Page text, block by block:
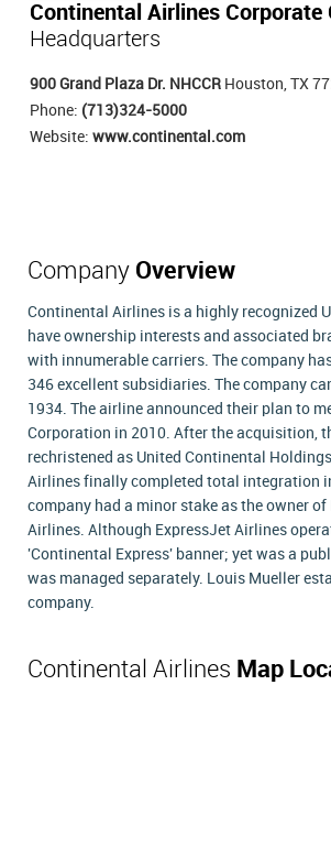
Continental Airlines Corporate
Headquarters
900 Grand Plaza Dr. NHCCR Houston, TX
Phone: (713)324-5000
Website: www.continental.com
Company Overview
Continental Airlines is a highly recognized
have ownership interests and associated
with innumerable carriers. The company
346 excellent subsidiaries. The company
1934. The airline announced their plan to
Corporation in 2010. After the acquisition,
rechristened as United Continental
Airlines finally completed total integration
company had a minor stake as the owner of
Airlines. Although ExpressJet Airlines
'Continental Express' banner; yet was a
was managed separately. Louis Mueller
company.
Continental Airlines Map